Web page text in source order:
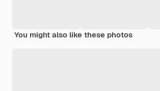
You might also like these photos